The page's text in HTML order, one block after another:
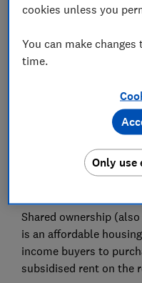
This newsletter delivers
with other information
services. Unsubscribe
processed in accordance
Shared ownership
is an affordable
income buyers to
subsidised rent on the
cookies unless you
You can make
time.
Only use